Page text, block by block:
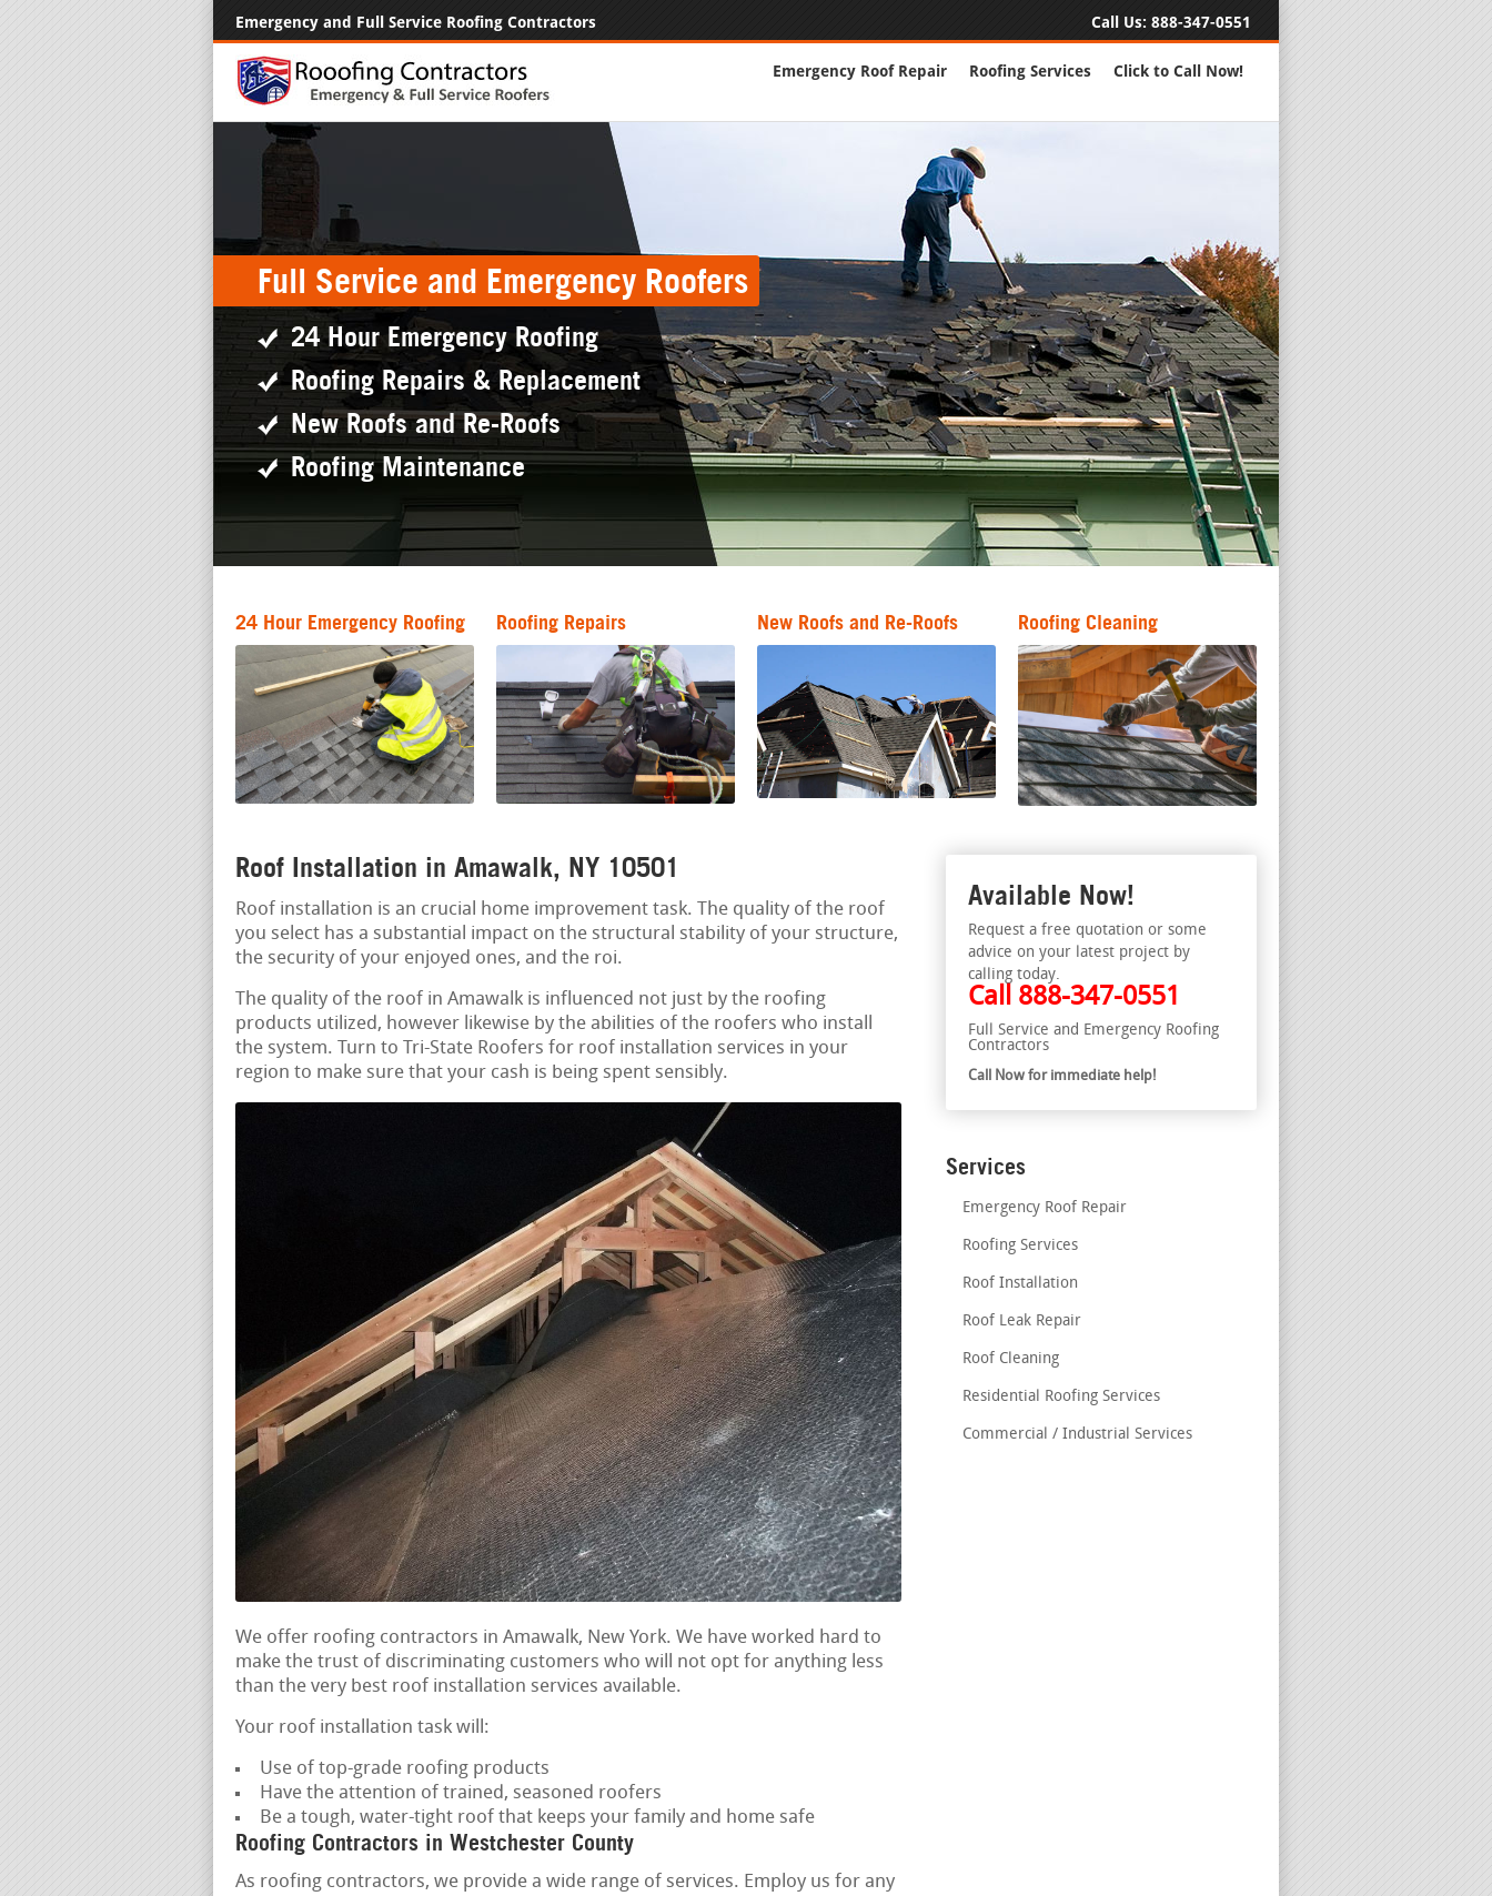
Emergency and Full Service Roofing Contractors Call Us: 888-347-0551
Emergency Roof Repair Roofing Services Click to Call Now!
Full Service and Emergency Roofers
24 Hour Emergency Roofing
Roofing Repairs & Replacement
New Roofs and Re-Roofs
Roofing Maintenance
24 Hour Emergency Roofing Roofing Repairs New Roofs and Re-Roofs Roofing Cleaning
Roof Installation in Amawalk, NY 10501
Roof installation is an crucial home improvement task. The quality of the roof
you select has a substantial impact on the structural stability of your structure,
the security of your enjoyed ones, and the roi.
The quality of the roof in Amawalk is influenced not just by the roofing
products utilized, however likewise by the abilities of the roofers who install
the system. Turn to Tri-State Roofers for roof installation services in your
region to make sure that your cash is being spent sensibly.
We offer roofing contractors in Amawalk, New York. We have worked hard to
make the trust of discriminating customers who will not opt for anything less
than the very best roof installation services available.
Your roof installation task will:
Use of top-grade roofing products
Have the attention of trained, seasoned roofers
Be a tough, water-tight roof that keeps your family and home safe
Roofing Contractors in Westchester County
As roofing contractors, we provide a wide range of services. Employ us for any
Available Now!
Request a free quotation or some
advice on your latest project by
calling today.
Call 888-347-0551
Full Service and Emergency Roofing
Contractors
Call Now for immediate help!
Services
Emergency Roof Repair
Roofing Services
Roof Installation
Roof Leak Repair
Roof Cleaning
Residential Roofing Services
Commercial / Industrial Services